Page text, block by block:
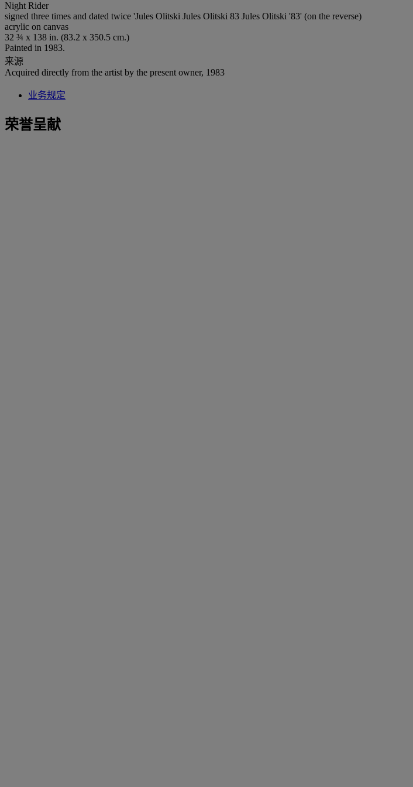
Night Rider
signed three times and dated twice 'Jules Olitski Jules Olitski 83 Jules Olitski '83' (on the reverse)
acrylic on canvas
32 ¾ x 138 in. (83.2 x 350.5 cm.)
Painted in 1983.
来源
Acquired directly from the artist by the present owner, 1983
业务规定
荣誉呈献